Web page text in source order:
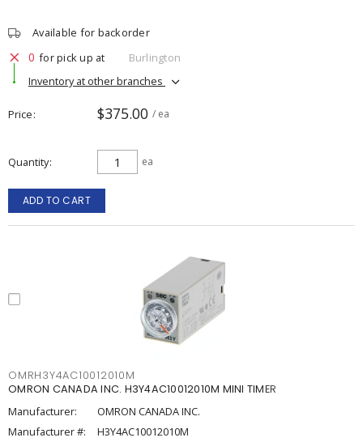
Available for backorder
0 for pick up at
Burlington
Inventory at other branches
Price $375.00 / ea
Quantity ea
ADD TO CART
OMRH3Y4AC10012010M
OMRON CANADA INC. H3Y4AC10012010M MINI TIMER
Manufacturer:
OMRON CANADA INC.
Manufacturer #:
H3Y4AC10012010M